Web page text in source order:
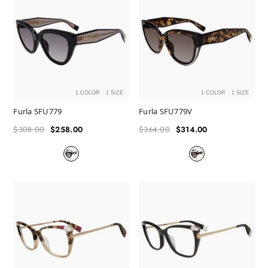
1 COLOR 1 SIZE
Furla SFU779
Regular
$308.00
Sale
$258.00
1 COLOR 1 SIZE
Furla SFU779V
Regular
$364.00
Sale
$314.00